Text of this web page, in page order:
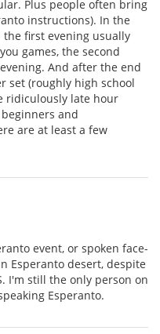
Plus people often bring
instructions). In the
the first evening usually
games, the second
And after the end
set (roughly high school
ridiculously late hour
and
are at least a few
event, or spoken face-
Esperanto desert, despite
I'm still the only person on
Esperanto.